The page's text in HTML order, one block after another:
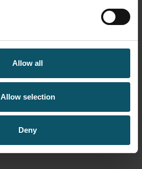
Allow all
Allow selection
Deny